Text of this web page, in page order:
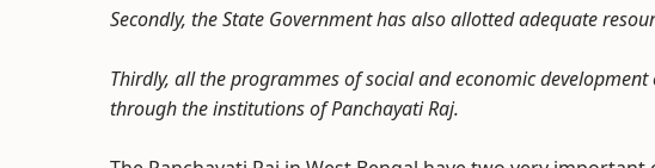
Secondly, the State Government has also allotted adequate
Thirdly, all the programmes of social and economic
through the institutions of Panchayati Raj.